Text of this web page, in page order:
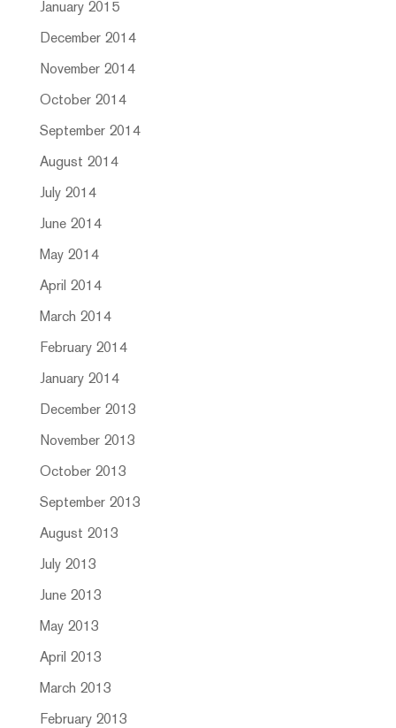
January 2015
December 2014
November 2014
October 2014
September 2014
August 2014
July 2014
June 2014
May 2014
April 2014
March 2014
February 2014
January 2014
December 2013
November 2013
October 2013
September 2013
August 2013
July 2013
June 2013
May 2013
April 2013
March 2013
February 2013